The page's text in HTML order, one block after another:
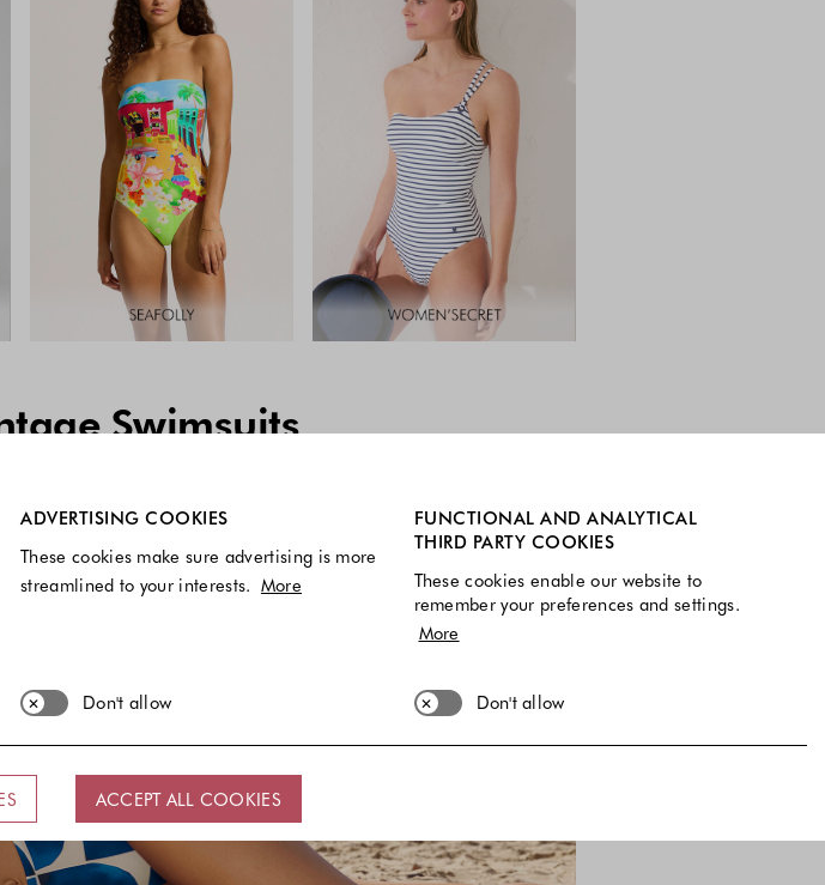
Swimsuits
ADVERTISING COOKIES
These cookies make sure advertising is more
streamlined to your interests. More
Don't allow
FUNCTIONAL AND ANALYTICAL
THIRD PARTY COOKIES
These cookies enable our website to
remember your preferences and settings.
More
Don't allow
ACCEPT ALL COOKIES